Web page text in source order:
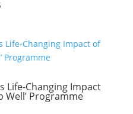
Life-Changing Impact
Well’ Programme